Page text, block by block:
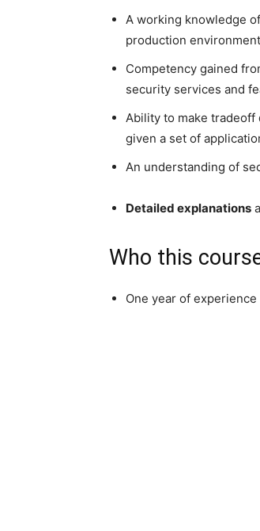
A working knowledge
production environment
Competency gained
security services and
Ability to make
given a set of
An understanding of
Detailed explanations
Who this
One year of